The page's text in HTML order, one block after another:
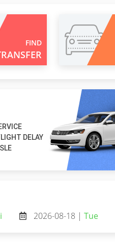
FIND
DELAY
2026-08-18 | Tue